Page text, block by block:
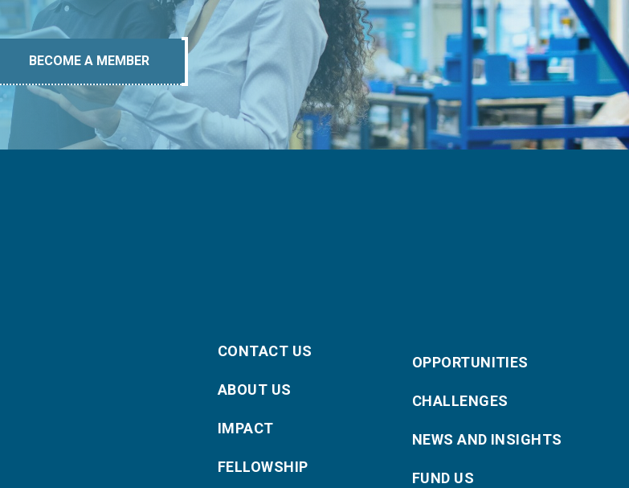
BECOME A MEMBER
CONTACT US
ABOUT US
IMPACT
FELLOWSHIP
OPPORTUNITIES
CHALLENGES
NEWS AND INSIGHTS
FUND US